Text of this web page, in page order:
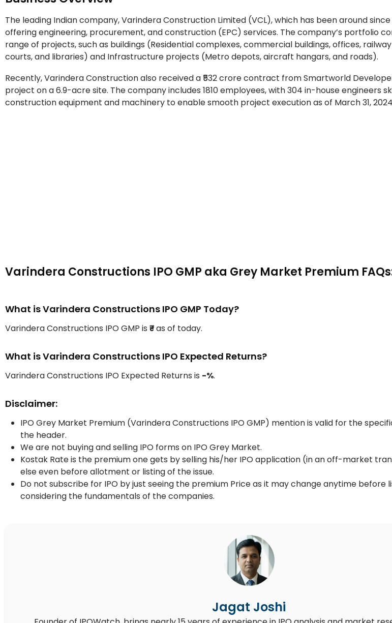
The leading Indian company, Varindera Construction Limited (VCL), which has been around since
offering engineering, procurement, and construction (EPC) services. The company’s portfolio
range of projects, such as buildings (Residential complexes, commercial buildings, offices,
courts, and libraries) and Infrastructure projects (Metro depots, aircraft hangars, and roads).
Recently, Varindera Construction also received a ₹532 crore contract from Smartworld
project on a 6.9-acre site. The company includes 1810 employees, with 304 in-house engineers
construction equipment and machinery to enable smooth project execution as of March 31,
Varindera Constructions IPO GMP aka Grey Market Premium
What is Varindera Constructions IPO GMP Today?
Varindera Constructions IPO GMP is ₹-as of today.
What is Varindera Constructions IPO Expected Returns?
Varindera Constructions IPO Expected Returns is -%.
Disclaimer:
IPO Grey Market Premium (Varindera Constructions IPO GMP) mention is valid for the
the header.
We are not buying and selling IPO forms on IPO Grey Market.
Kostak Rate is the premium one gets by selling his/her IPO application (in an off-market
else even before allotment or listing of the issue.
Do not subscribe for IPO by just seeing the premium Price as it may change anytime before
considering the fundamentals of the companies.
Jagat Joshi